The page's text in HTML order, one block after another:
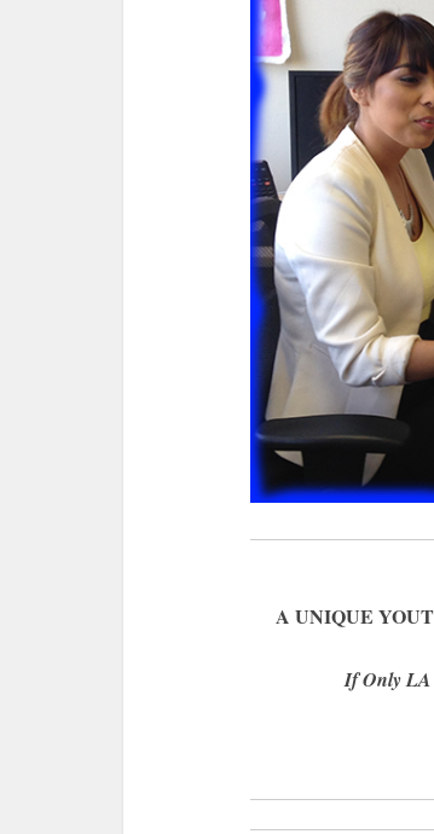
A UNIQUE
If Only LA